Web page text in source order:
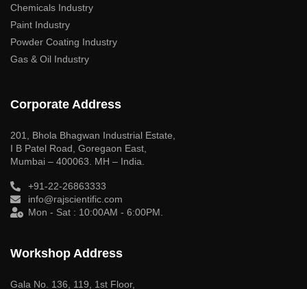
Chemicals Industry
Paint Industry
Powder Coating Industry
Gas & Oil Industry
Corporate Address
201, Bhola Bhagwan Industrial Estate,
I B Patel Road, Goregaon East,
Mumbai – 400063. MH – India.
+91-22-26863333
info@rajscientific.com
Mon - Sat : 10:00AM - 6:00PM.
Workshop Address
Gala No. 136, 119, 1st Floor,